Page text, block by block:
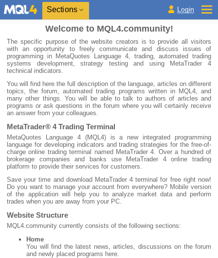
Sections Login
Welcome to MQL4.community!
The specific purpose of the website creators is to provide all visitors
with an opportunity to freely communicate and discuss issues of
programming in MetaQuotes Language 4, trading, automated trading
systems development, strategy testing and using MetaTrader 4
technical indicators.
You will find here the full description of the language, articles on different
topics, the forum, automated trading programs written in MQL4, and
many other things. You will be able to talk to authors of articles and
programs or ask questions in the forum where you will certainly receive
an answer from your colleagues.
MetaTrader® 4 Trading Terminal
MetaQuotes Language 4 (MQL4) is a new integrated programming
language for developing indicators and trading strategies for the free-of-
charge online trading terminal named MetaTrader 4. Over a hundred of
brokerage companies and banks use MetaTrader 4 online trading
platform to provide their services for customers.
Save your time and download MetaTrader 4 terminal for free right now!
Do you want to manage your account from everywhere? Mobile version
of the application will help you to analyze market data and perform
trades when you are away from your PC.
Website Structure
MQL4.community currently consists of the following sections:
Home
You will find the latest news, articles, discussions on the forum
and newly placed programs here.